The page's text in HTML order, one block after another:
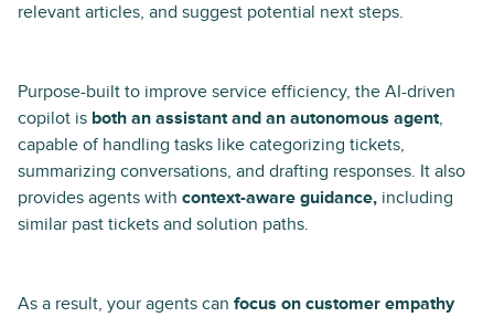
relevant articles, and suggest potential next steps.
Purpose-built to improve service efficiency, the AI-driven
copilot is both an assistant and an autonomous agent,
capable of handling tasks like categorizing tickets,
summarizing conversations, and drafting responses. It also
provides agents with context-aware guidance, including
similar past tickets and solution paths.
As a result, your agents can focus on customer empathy